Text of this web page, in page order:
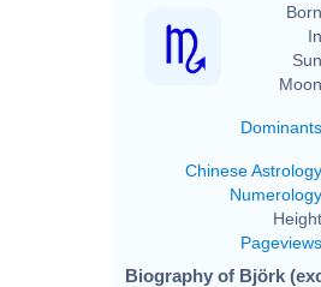
Dominants
Chinese Astrology
Numerology
Pageviews
Biography of Björk